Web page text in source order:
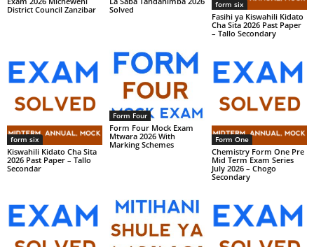
District Council Zanzibar
Solved
form six
Fasihi ya Kiswahili Kidato
Cha Sita 2026 Past Paper
– Tallo Secondary
form six
Kiswahili Kidato Cha Sita
2026 Past Paper – Tallo
Secondar
Form Four
Form Four Mock Exam
Mtwara 2026 With
Marking Schemes
Form One
Chemistry Form One Pre
Mid Term Exam Series
July 2026 – Chogo
Secondary